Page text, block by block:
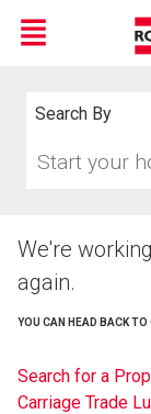
Menu
Search By
your
We're
again.
YOU CAN HEAD BACK TO
Search for a
Carriage Trade